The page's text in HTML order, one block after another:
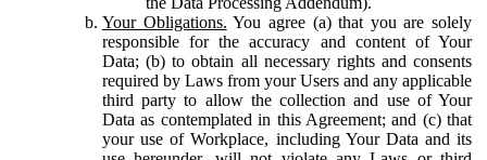
Your Obligations. You agree (a) that you are solely
responsible for the accuracy and content of Your
Data; (b) to obtain all necessary rights and consents
required by Laws from your Users and any applicable
third party to allow the collection and use of Your
Data as contemplated in this Agreement; and (c) that
your use of Workplace, including Your Data and its